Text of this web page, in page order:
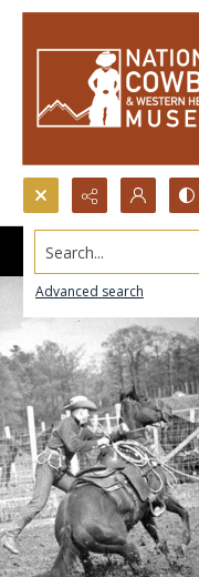
Search...
Advanced search